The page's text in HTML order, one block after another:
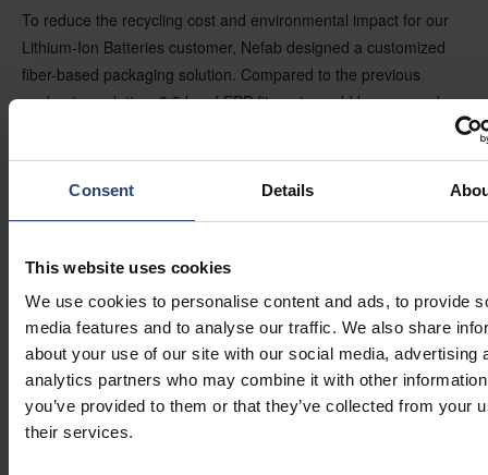
Consent Details
This website uses cookies
We use cookies to personalise content and ads, to provide
media features and to analyse our traffic. We also share
about your use of our site with our social media, advertising
analytics partners who may combine it with other
you’ve provided to them or that they’ve collected from your
their services.
To reduce the recycling cost and environmental impact for our
Lithium-Ion Batteries customer, Nefab designed a customized
fiber-based packaging solution. Compared to the previous
packaging solution, 8,5 kg of EPP fitments could be removed.
reached 10% through this supply chain. This corresponds to 1
966 metric CO2 emission tons - meaning 417 passenger
“For us, it’s a great recognition to get two WorldStar awards,
one for a newly introduced sustainable material and one for a
packaging solution. Both are fiber-based and help to reduce
CO2 emissions by replacing non-sustainable plastic alternatives”
– saysJohan Tegell, Product Manager of Fiber-based
Solutions, Nefab Group.